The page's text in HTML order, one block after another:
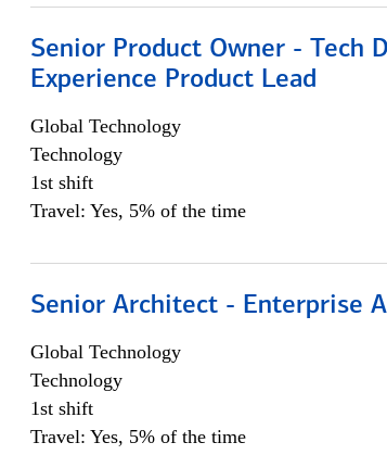
Senior Product Owner - Tech
Experience Product Lead
Global Technology
Technology
1st shift
Travel: Yes, 5% of the time
Senior Architect - Enterprise
Global Technology
Technology
1st shift
Travel: Yes, 5% of the time